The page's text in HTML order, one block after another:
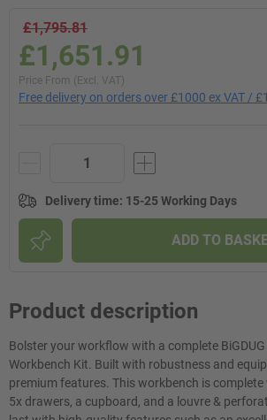
£1,795.81
£1,651.91
Price From (Excl. VAT)
Free delivery on orders over £1000 ex VAT /
Delivery time: 15-25 Working Days
ADD TO
Product description
Bolster your workflow with a complete BiGDUG
Workbench Kit. Built with robustness and
premium features. This workbench is
5x drawers, a cupboard, and a louvre &